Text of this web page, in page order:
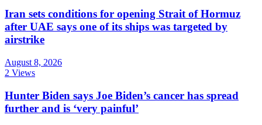
Iran sets conditions for opening Strait of Hormuz
after UAE says one of its ships was targeted by
airstrike
August 8, 2026
2 Views
Hunter Biden says Joe Biden’s cancer has spread
further and is ‘very painful’